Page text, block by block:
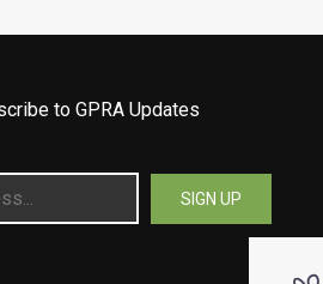
to GPRA Updates